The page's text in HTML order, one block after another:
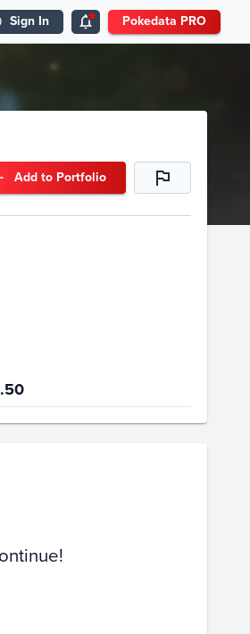
Sign In Pokedata PRO
Add to Portfolio